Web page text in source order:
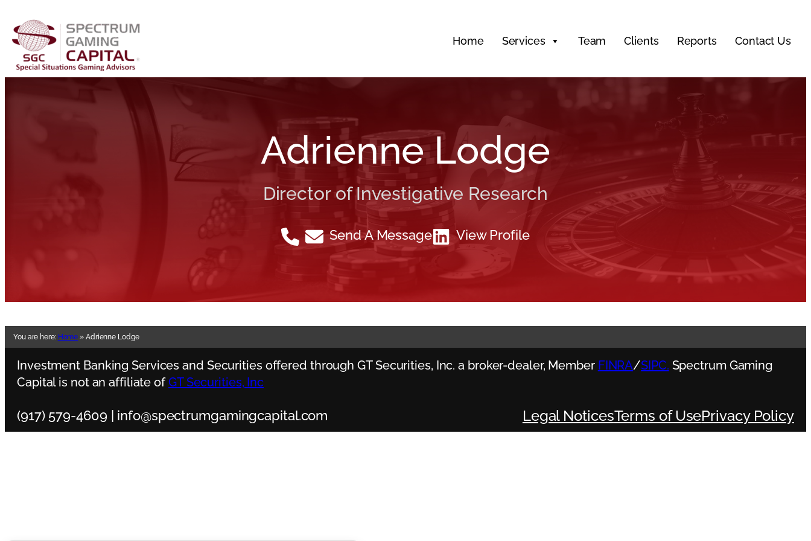
Home Services Team Clients Reports Contact Us
Adrienne Lodge
Director of Investigative Research
Send A Message View Profile
You are here: Home » Adrienne Lodge
Investment Banking Services and Securities offered through GT Securities, Inc. a broker-dealer, Member FINRA/SIPC. Spectrum Gaming
Capital is not an affiliate ofGT Securities, Inc
(917) 579-4609 | info@spectrumgamingcapital.com Legal NoticesTerms of UsePrivacy Policy